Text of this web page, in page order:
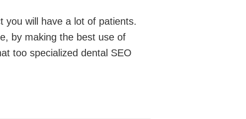
you will have a lot of patients.
by making the best use of
too specialized dental SEO